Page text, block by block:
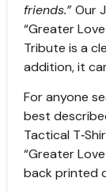
friends.”Our
“Greater
Tribute is a
addition, it
For anyone
best
Tactical
“Greater
back printed